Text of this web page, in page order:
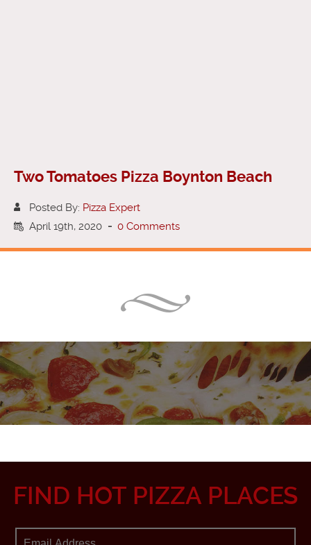
Two Tomatoes Pizza Boynton Beach
Posted By: Pizza Expert
April 19th, 2020 - 0 Comments
FIND HOT PIZZA PLACES